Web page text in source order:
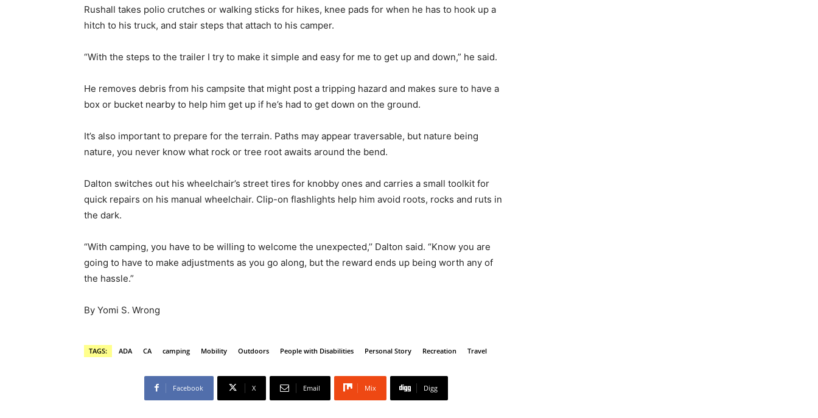
Rushall takes polio crutches or walking sticks for hikes, knee pads for when he has to hook up a
hitch to his truck, and stair steps that attach to his camper.
“With the steps to the trailer I try to make it simple and easy for me to get up and down,” he said.
He removes debris from his campsite that might post a tripping hazard and makes sure to have a
box or bucket nearby to help him get up if he’s had to get down on the ground.
It’s also important to prepare for the terrain. Paths may appear traversable, but nature being
nature, you never know what rock or tree root awaits around the bend.
Dalton switches out his wheelchair’s street tires for knobby ones and carries a small toolkit for
quick repairs on his manual wheelchair. Clip-on flashlights help him avoid roots, rocks and ruts in
the dark.
“With camping, you have to be willing to welcome the unexpected,’’ Dalton said. “Know you are
going to have to make adjustments as you go along, but the reward ends up being worth any of
the hassle.”
By Yomi S. Wrong
TAGS: ADA CA camping Mobility Outdoors People with Disabilities Personal Story Recreation Travel
Facebook X Email Mix Digg